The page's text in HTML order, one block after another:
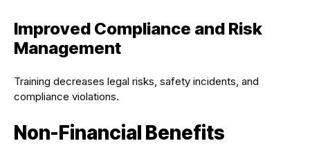
Improved Compliance and Risk
Management
Training decreases legal risks, safety incidents, and
compliance violations.
Non-Financial Benefits